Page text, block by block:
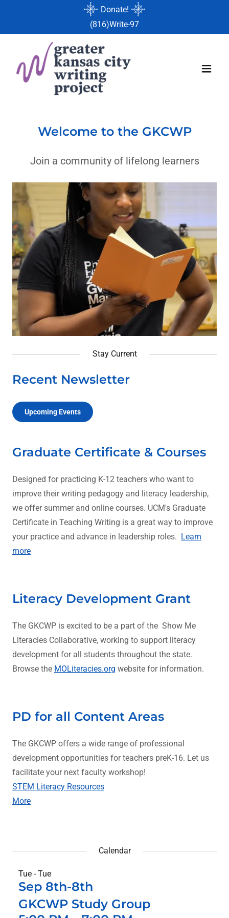
Donate!
(816)Write-97
Welcome to the GKCWP
Join a community of lifelong learners
Stay Current
Recent Newsletter
Upcoming Events
Graduate Certificate & Courses
Designed for practicing K-12 teachers who want to
improve their writing pedagogy and literacy leadership,
we offer summer and online courses. UCM's Graduate
Certificate in Teaching Writing is a great way to improve
your practice and advance in leadership roles. Learn
more
Literacy Development Grant
The GKCWP is excited to be a part of the Show Me
Literacies Collaborative, working to support literacy
development for all students throughout the state.
Browse the MOLiteracies.org website for information.
PD for all Content Areas
The GKCWP offers a wide range of professional
development opportunities for teachers preK-16. Let us
facilitate your next faculty workshop!
STEM Literacy Resources
More
Calendar
Tue - Tue
Sep 8th-8th
GKCWP Study Group